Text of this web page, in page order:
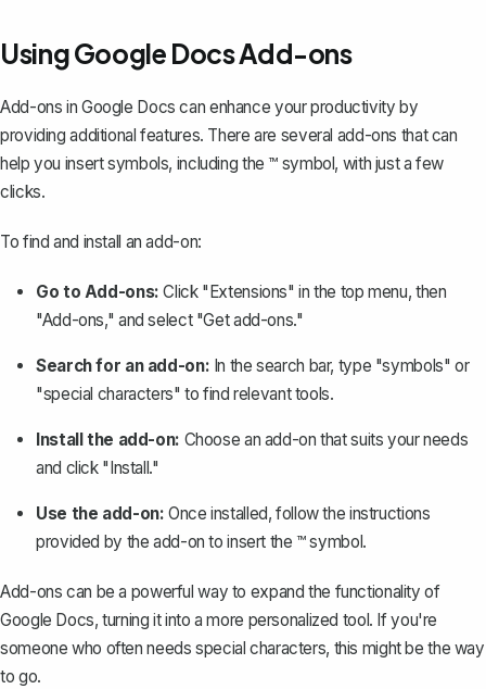
Using Google Docs Add-ons
Add-ons in Google Docs can enhance your productivity by
providing additional features. There are several add-ons that can
help you insert symbols, including the ™ symbol, with just a few
clicks.
To find and install an add-on:
Go to Add-ons: Click "Extensions" in the top menu, then
"Add-ons," and select "Get add-ons."
Search for an add-on: In the search bar, type "symbols" or
"special characters" to find relevant tools.
Install the add-on: Choose an add-on that suits your needs
and click "Install."
Use the add-on: Once installed, follow the instructions
provided by the add-on to insert the ™ symbol.
Add-ons can be a powerful way to expand the functionality of
Google Docs, turning it into a more personalized tool. If you're
someone who often needs special characters, this might be the way
to go.